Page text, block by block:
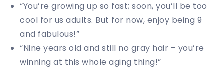
“You’re growing up so fast; soon, you’ll be too
cool for us adults. But for now, enjoy being 9
and fabulous!”
“Nine years old and still no gray hair – you’re
winning at this whole aging thing!”